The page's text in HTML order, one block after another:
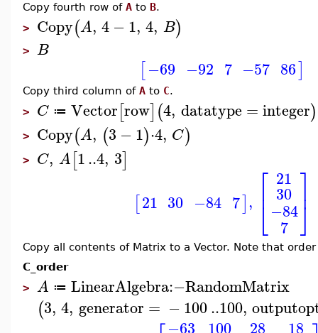
Copy fourth row of A to B.
> Copy(A, 4−1, 4, B)
> B
[−69 −92 7 −57 86]
Copy third column of A to C.
> C ≔ Vector[row](4, datatype =integer)
> Copy(A, (3 −1)⋅4, C)
> C, A[1..4, 3]
[21 30 −84 7], ⎡
⎣
⎢ 21
30
−84
7
⎤
⎦⎥
Copy all contents of Matrix to a Vector. Note that
C_order
> A ≔ LinearAlgebra:−RandomMatrix
(3, 4, generator = −100..100,